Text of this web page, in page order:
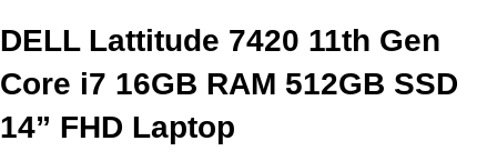
DELL Lattitude 7420 11th Gen
Core i7 16GB RAM 512GB SSD
14” FHD Laptop